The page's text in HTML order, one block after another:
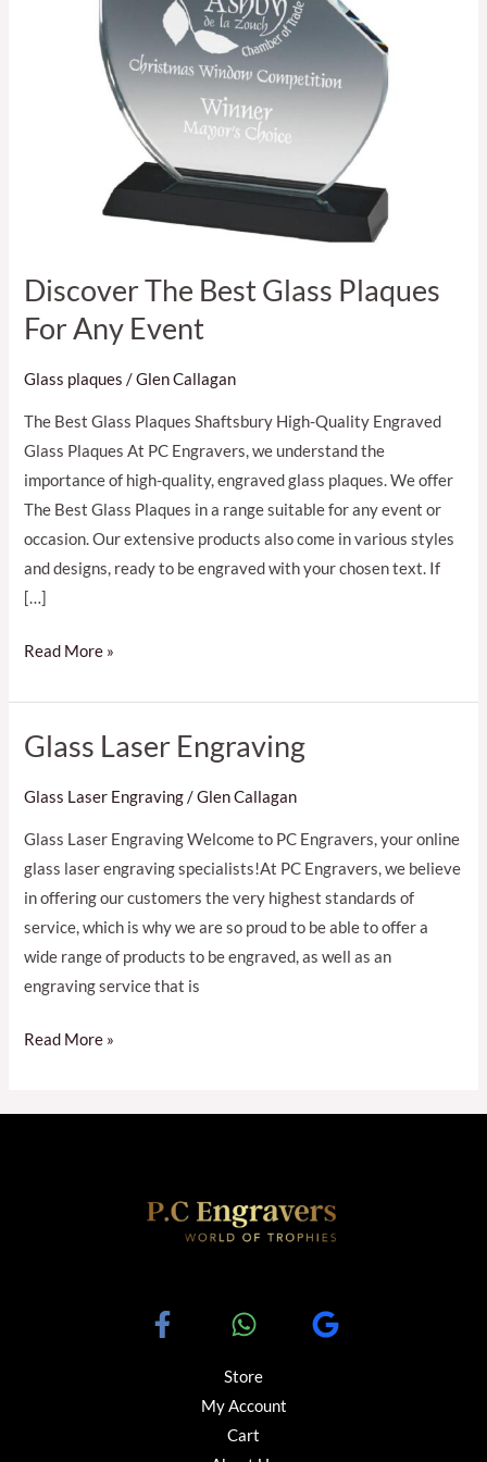
Discover The Best Glass Plaques
For Any Event
Glass plaques /Glen Callagan
The Best Glass Plaques Shaftsbury High-Quality Engraved
Glass Plaques At PC Engravers, we understand the
importance of high-quality, engraved glass plaques. We offer
The Best Glass Plaques in a range suitable for any event or
occasion. Our extensive products also come in various styles
and designs, ready to be engraved with your chosen text. If
[…]
Read More »
Glass Laser Engraving
Glass Laser Engraving/Glen Callagan
Glass Laser Engraving Welcome to PC Engravers, your online
glass laser engraving specialists!At PC Engravers, we believe
in offering our customers the very highest standards of
service, which is why we are so proud to be able to offer a
wide range of products to be engraved, as well as an
engraving service that is
Glass
Engraving
Read More »
Store
My Account
Cart